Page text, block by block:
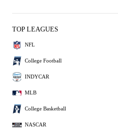
TOP LEAGUES
NFL
College Football
INDYCAR
MLB
College Basketball
NASCAR